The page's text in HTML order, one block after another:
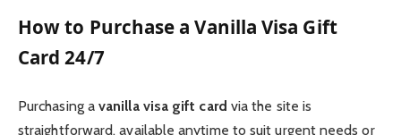
How to Purchase a Vanilla Visa Gift
Card 24/7
Purchasing avanilla visa gift card via the site is
straightforward, available anytime to suit urgent needs or